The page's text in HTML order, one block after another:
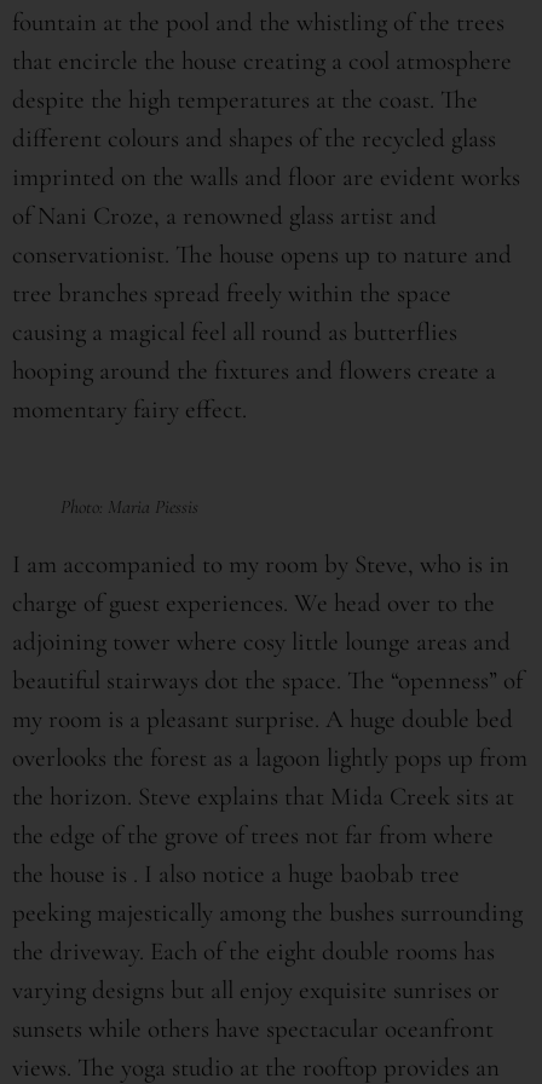
fountain at the pool and the whistling of the trees
that encircle the house creating a cool atmosphere
despite the high temperatures at the coast. The
different colours and shapes of the recycled glass
imprinted on the walls and floor are evident works
of Nani Croze, a renowned glass artist and
conservationist. The house opens up to nature and
tree branches spread freely within the space
causing a magical feel all round as butterflies
hooping around the fixtures and flowers create a
momentary fairy effect.
Photo: Maria Piessis
I am accompanied to my room by Steve, who is in
charge of guest experiences. We head over to the
adjoining tower where cosy little lounge areas and
beautiful stairways dot the space. The “openness” of
my room is a pleasant surprise. A huge double bed
overlooks the forest as a lagoon lightly pops up from
the horizon. Steve explains that Mida Creek sits at
the edge of the grove of trees not far from where
the house is . I also notice a huge baobab tree
peeking majestically among the bushes surrounding
the driveway. Each of the eight double rooms has
varying designs but all enjoy exquisite sunrises or
sunsets while others have spectacular oceanfront
views. The yoga studio at the rooftop provides an